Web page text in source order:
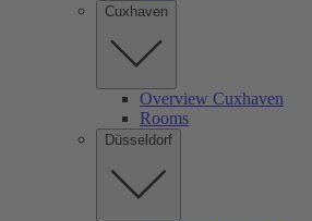
Cuxhaven
Overview Cuxhaven
Rooms
Düsseldorf